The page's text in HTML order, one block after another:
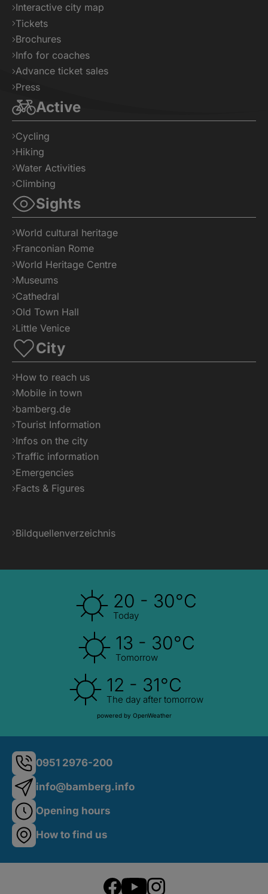
Interactive city map
Tickets
Brochures
Info for coaches
Advance ticket sales
Press
Active
Cycling
Hiking
Water Activities
Climbing
Sights
World cultural heritage
Franconian Rome
World Heritage Centre
Museums
Cathedral
Old Town Hall
Little Venice
City
How to reach us
Mobile in town
bamberg.de
Tourist Information
Infos on the city
Traffic information
Emergencies
Facts & Figures
Bildquellenverzeichnis
20 - 30°C
Today
13 - 30°C
Tomorrow
12 - 31°C
The day after tomorrow
powered by OpenWeather
0951 2976-200
info@bamberg.info
Opening hours
How to find us